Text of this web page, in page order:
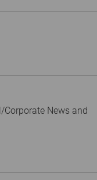
Corporate News and